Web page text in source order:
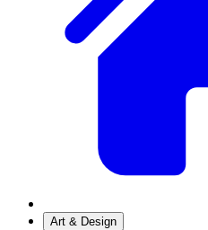
Art & Design